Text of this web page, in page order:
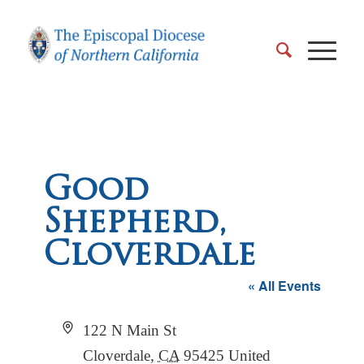
Good
Shepherd,
Cloverdale
« All Events
Address
122 N Main St
Cloverdale, CA 95425 United